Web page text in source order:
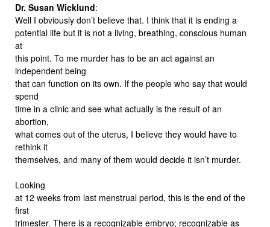
Dr. Susan Wicklund:
Well I obviously don’t believe that. I think that it is ending a
potential life but it is not a living, breathing, conscious human
at
this point. To me murder has to be an act against an
independent being
that can function on its own. If the people who say that would
spend
time in a clinic and see what actually is the result of an
abortion,
what comes out of the uterus, I believe they would have to
rethink it
themselves, and many of them would decide it isn’t murder.
Looking
at 12 weeks from last menstrual period, this is the end of the
first
trimester. There is a recognizable embryo; recognizable as